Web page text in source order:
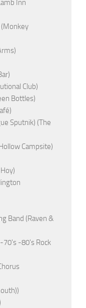
Inn
Club)
Bottles)
Sputnik) (The
Campsite)
Band (Raven &
70's -80's Rock